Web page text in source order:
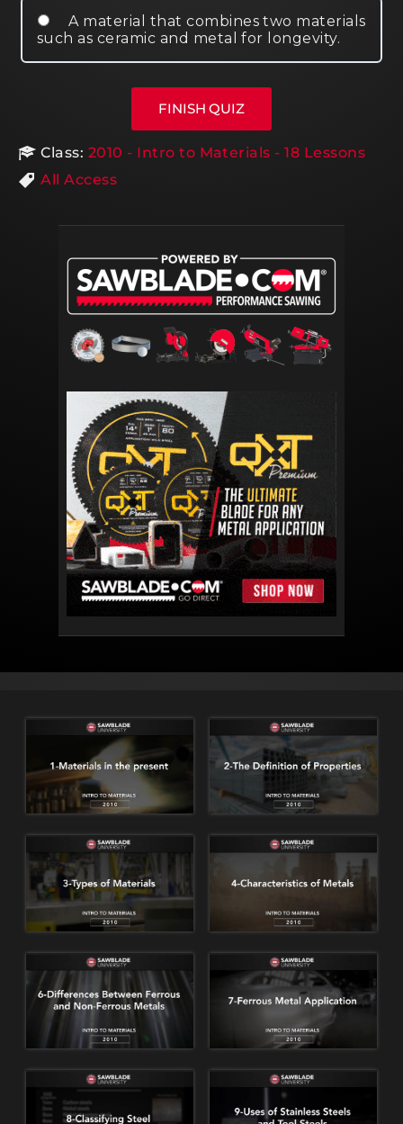
A material that combines two materials
such as ceramic and metal for longevity.
Class: 2010 - Intro to Materials - 18 Lessons
All Access